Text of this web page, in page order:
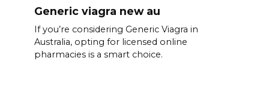
Generic viagra new au
If you’re considering Generic Viagra in
Australia, opting for licensed online
pharmacies is a smart choice.